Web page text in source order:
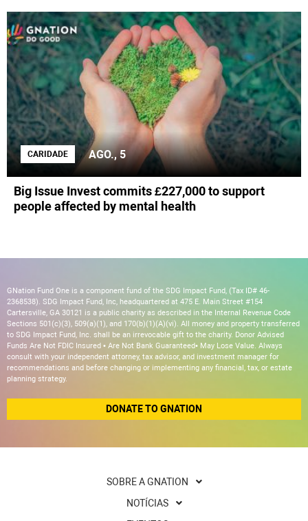
CARIDADE AGO., 5
Big Issue Invest commits £227,000 to support
people affected by mental health
GNation Fund One is a component fund of the SDG Impact Fund, (Tax ID# 46-
2368538). SDG Impact Fund, Inc, headquartered at 475 E. Main Street #154
Cartersville, GA 30121 is a public charity as described in the Internal Revenue Code
Sections 501(c)(3), 509(a)(1), and 170(b)(1)(A)(vi). All money and property transferred
to SDG Impact Fund, Inc. shall be an irrevocable gift to the charity. Donor Advised
Funds Are Not FDIC Insured • Are Not Bank Guaranteed• May Lose Value. Always
consult with your independent attorney, tax advisor, and investment manager for
recommendations and before changing or implementing any financial, tax, or estate
planning strategy.
DONATE TO GNATION
SOBRE A GNATION
NOTÍCIAS